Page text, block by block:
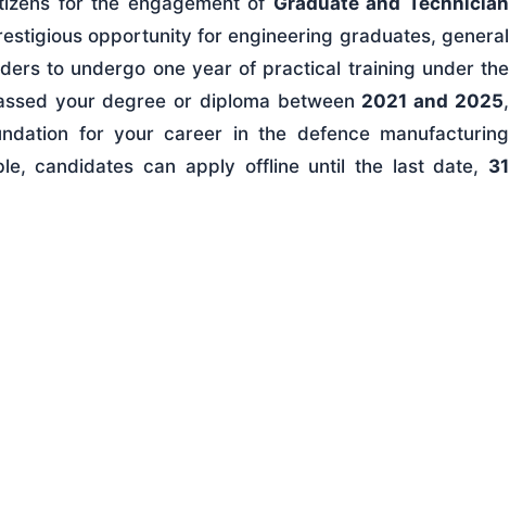
opportunity for engineering graduates, general
to undergo one year of practical training under the
your degree or diploma between 2021 and 2025,
for your career in the defence manufacturing
candidates can apply offline until the last date, 31